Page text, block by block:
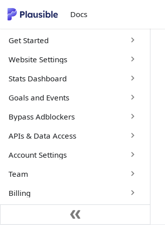
Docs
Get Started
Website Settings
Stats Dashboard
Goals and Events
Bypass Adblockers
APIs & Data Access
Account Settings
Team
Billing